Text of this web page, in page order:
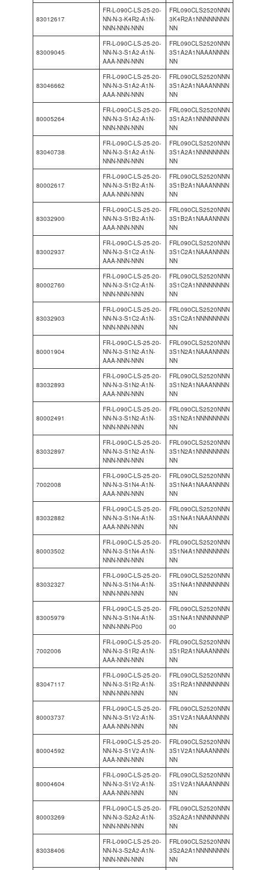
83012617
FR-L-090C-LS-25-20-
NN-N-3-K4R2-A1N-
NNN-NNN-NNN
FRL090CLS2520NNN
3K4R2A1NNNNNNNN
NN
83009045
FR-L-090C-LS-25-20-
NN-N-3-S1A2-A1N-
AAA-NNN-NNN
FRL090CLS2520NNN
3S1A2A1NAAANNNN
NN
83046662
FR-L-090C-LS-25-20-
NN-N-3-S1A2-A1N-
AAA-NNN-NNN
FRL090CLS2520NNN
3S1A2A1NAAANNNN
NN
80005264
FR-L-090C-LS-25-20-
NN-N-3-S1A2-A1N-
NNN-NNN-NNN
FRL090CLS2520NNN
3S1A2A1NNNNNNNN
NN
83040738
FR-L-090C-LS-25-20-
NN-N-3-S1A2-A1N-
NNN-NNN-NNN
FRL090CLS2520NNN
3S1A2A1NNNNNNNN
NN
80002617
FR-L-090C-LS-25-20-
NN-N-3-S1B2-A1N-
AAA-NNN-NNN
FRL090CLS2520NNN
3S1B2A1NAAANNNN
NN
83032900
FR-L-090C-LS-25-20-
NN-N-3-S1B2-A1N-
AAA-NNN-NNN
FRL090CLS2520NNN
3S1B2A1NAAANNNN
NN
83002937
FR-L-090C-LS-25-20-
NN-N-3-S1C2-A1N-
AAA-NNN-NNN
FRL090CLS2520NNN
3S1C2A1NAAANNNN
NN
80002760
FR-L-090C-LS-25-20-
NN-N-3-S1C2-A1N-
NNN-NNN-NNN
FRL090CLS2520NNN
3S1C2A1NNNNNNNN
NN
83032903
FR-L-090C-LS-25-20-
NN-N-3-S1C2-A1N-
NNN-NNN-NNN
FRL090CLS2520NNN
3S1C2A1NNNNNNNN
NN
80001904
FR-L-090C-LS-25-20-
NN-N-3-S1N2-A1N-
AAA-NNN-NNN
FRL090CLS2520NNN
3S1N2A1NAAANNNN
NN
83032893
FR-L-090C-LS-25-20-
NN-N-3-S1N2-A1N-
AAA-NNN-NNN
FRL090CLS2520NNN
3S1N2A1NAAANNNN
NN
80002491
FR-L-090C-LS-25-20-
NN-N-3-S1N2-A1N-
NNN-NNN-NNN
FRL090CLS2520NNN
3S1N2A1NNNNNNNN
NN
83032897
FR-L-090C-LS-25-20-
NN-N-3-S1N2-A1N-
NNN-NNN-NNN
FRL090CLS2520NNN
3S1N2A1NNNNNNNN
NN
7002008
FR-L-090C-LS-25-20-
NN-N-3-S1N4-A1N-
AAA-NNN-NNN
FRL090CLS2520NNN
3S1N4A1NAAANNNN
NN
83032882
FR-L-090C-LS-25-20-
NN-N-3-S1N4-A1N-
AAA-NNN-NNN
FRL090CLS2520NNN
3S1N4A1NAAANNNN
NN
80003502
FR-L-090C-LS-25-20-
NN-N-3-S1N4-A1N-
NNN-NNN-NNN
FRL090CLS2520NNN
3S1N4A1NNNNNNNN
NN
83032327
FR-L-090C-LS-25-20-
NN-N-3-S1N4-A1N-
NNN-NNN-NNN
FRL090CLS2520NNN
3S1N4A1NNNNNNNN
NN
83005979
FR-L-090C-LS-25-20-
NN-N-3-S1N4-A1N-
NNN-NNN-P00
FRL090CLS2520NNN
3S1N4A1NNNNNNNP
00
7002006
FR-L-090C-LS-25-20-
NN-N-3-S1R2-A1N-
AAA-NNN-NNN
FRL090CLS2520NNN
3S1R2A1NAAANNNN
NN
83047117
FR-L-090C-LS-25-20-
NN-N-3-S1R2-A1N-
NNN-NNN-NNN
FRL090CLS2520NNN
3S1R2A1NNNNNNNN
NN
80003737
FR-L-090C-LS-25-20-
NN-N-3-S1V2-A1N-
AAA-NNN-NNN
FRL090CLS2520NNN
3S1V2A1NAAANNNN
NN
80004592
FR-L-090C-LS-25-20-
NN-N-3-S1V2-A1N-
AAA-NNN-NNN
FRL090CLS2520NNN
3S1V2A1NAAANNNN
NN
80004604
FR-L-090C-LS-25-20-
NN-N-3-S1V2-A1N-
AAA-NNN-NNN
FRL090CLS2520NNN
3S1V2A1NAAANNNN
NN
80003269
FR-L-090C-LS-25-20-
NN-N-3-S2A2-A1N-
NNN-NNN-NNN
FRL090CLS2520NNN
3S2A2A1NNNNNNNN
NN
83038406
FR-L-090C-LS-25-20-
NN-N-3-S2A2-A1N-
NNN-NNN-NNN
FRL090CLS2520NNN
3S2A2A1NNNNNNNN
NN